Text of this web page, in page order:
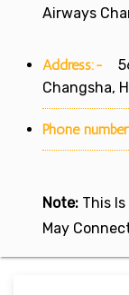
Airways
Address:-
Changsha,
Phone
Note: This
May